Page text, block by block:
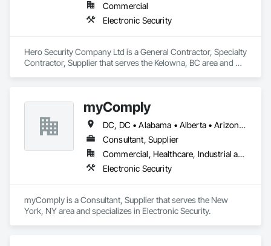
Commercial
Electronic Security
Hero Security Company Ltd is a General Contractor, Specialty
Contractor, Supplier that serves the Kelowna, BC area and
myComply
DC, DC • Alabama • Alberta • Arizona • Arkansas • British Columbia • California • Colorado • Connecticut • Delaware • Florida • Georgia • Hawaii • Idaho • Illinois • Indiana • Iowa • Kansas • Kentucky • Louisiana • Maine • Manitoba • Maryland • Massachusetts • Michigan • Minnesota • Mississippi • Missouri • Montana • Nebraska • Nevada • New Brunswick • New Hampshire • New Jersey • New Mexico • New York • Newfoundland and Labrador • North Carolina • North Dakota • Nova Scotia • Ohio • Oklahoma • Ontario • Oregon • Pennsylvania • Prince Edward Island • Québec • Rhode Island • Saskatchewan • South Carolina • South Dakota • Tennessee • Texas • Utah • Vermont • Virginia • Washington • West Virginia • Wisconsin • Wyoming
Consultant, Supplier
Commercial, Healthcare, Industrial and Energy, Infrastructure, Institutional
Electronic Security
myComply is a Consultant, Supplier that serves the New
York, NY area and specializes in Electronic Security.